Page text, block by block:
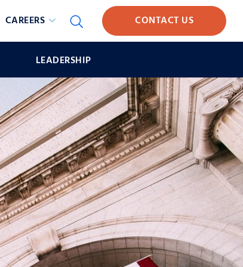
CAREERS
CONTACT US
LEADERSHIP